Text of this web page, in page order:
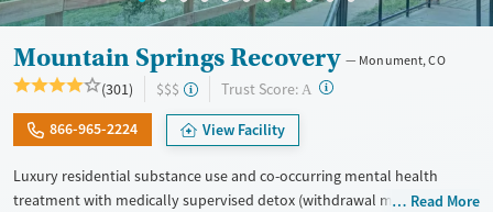
Mountain Springs Recovery Monument, CO
(301) $$$ Trust Score: A ?
866-965-2224 View Facility
Luxury residential substance use and co-occurring mental health
treatment with medically supervised detox (withdrawal management)
Read More